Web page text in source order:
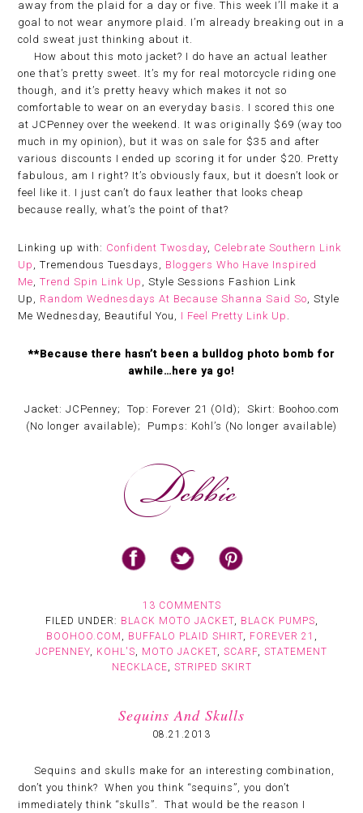
away from the plaid for a day or five. This week I’ll make it a
goal to not wear anymore plaid. I’m already breaking out in a
cold sweat just thinking about it.
How about this moto jacket? I do have an actual leather
one that’s pretty sweet. It’s my for real motorcycle riding one
though, and it’s pretty heavy which makes it not so
comfortable to wear on an everyday basis. I scored this one
at JCPenney over the weekend. It was originally $69 (way too
much in my opinion), but it was on sale for $35 and after
various discounts I ended up scoring it for under $20. Pretty
fabulous, am I right? It’s obviously faux, but it doesn’t look or
feel like it. I just can’t do faux leather that looks cheap
because really, what’s the point of that?
Linking up with: Confident Twosday Celebrate Southern Link
Up
, Tremendous Tuesdays, Bloggers Who Have Inspired
Me ,Trend Spin Link Up
, Style Sessions Fashion Link
Up, Random Wednesdays At Because Shanna Said So , Style
Me Wednesday, Beautiful You, I Feel Pretty Link Up
**Because there hasn’t been a bulldog photo bomb for
awhile…here ya go!
Jacket: JCPenney; Top: Forever 21 (Old); Skirt: Boohoo.com
(No longer available); Pumps: Kohl’s (No longer available)
13 COMMENTS
FILED UNDER: BLACK MOTO JACKET, BLACK PUMPS
BOOHOO.COM
BUFFALO PLAID SHIRT, FOREVER 21
JCPENNEY
KOHL'S MOTO JACKET SCARF STATEMENT
NECKLACE
STRIPED SKIRT
Sequins And Skulls
08.21.2013
Sequins and skulls make for an interesting combination,
don’t you think? When you think “sequins”, you don’t
immediately think “skulls”. That would be the reason I